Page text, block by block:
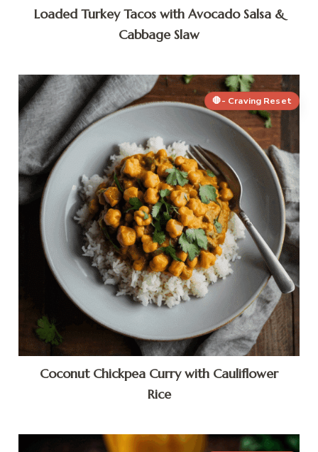
Loaded Turkey Tacos with Avocado Salsa &
Cabbage Slaw
🛑- Craving Reset
Coconut Chickpea Curry with Cauliflower
Rice